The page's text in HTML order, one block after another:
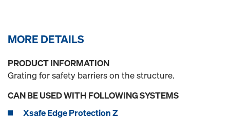
MORE DETAILS
PRODUCT INFORMATION
Grating for safety barriers on the structure.
CAN BE USED WITH FOLLOWING SYSTEMS
Xsafe Edge Protection Z